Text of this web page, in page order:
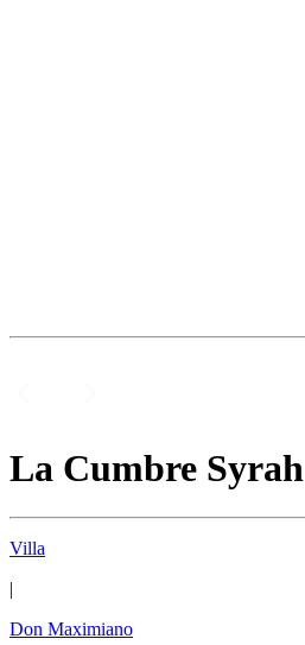
La Cumbre Syrah
Villa
|
Don Maximiano